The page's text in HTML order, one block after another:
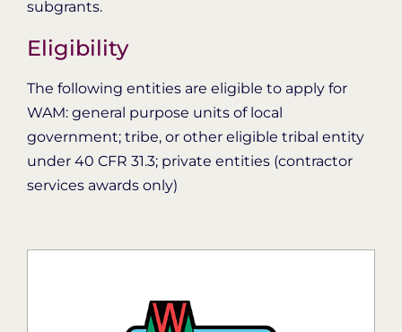
subgrants.
Eligibility
The following entities are eligible to apply for
WAM: general purpose units of local
government; tribe, or other eligible tribal entity
under 40 CFR 31.3; private entities (contractor
services awards only)